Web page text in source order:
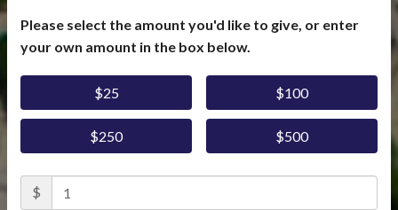
Please select the amount you'd like to give, or enter
your own amount in the box below.
$25 $100
$250 $500
$